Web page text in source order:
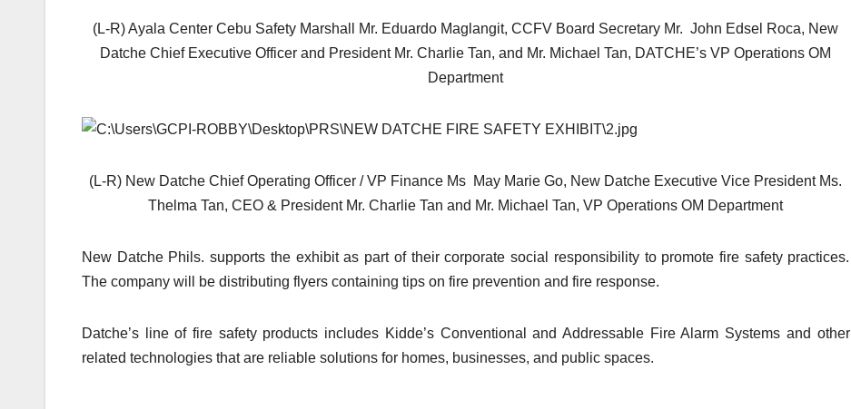
(L-R) Ayala Center Cebu Safety Marshall Mr. Eduardo Maglangit, CCFV Board Secretary Mr. John Edsel Roca, New
Datche Chief Executive Officer and President Mr. Charlie Tan, and Mr. Michael Tan, DATCHE’s VP Operations OM
Department
(L-R) New Datche Chief Operating Officer / VP Finance Ms May Marie Go, New Datche Executive Vice President Ms.
Thelma Tan, CEO & President Mr. Charlie Tan and Mr. Michael Tan, VP Operations OM Department
New Datche Phils. supports the exhibit as part of their corporate social responsibility to promote fire safety practices.
The company will be distributing flyers containing tips on fire prevention and fire response.
Datche’s line of fire safety products includes Kidde’s Conventional and Addressable Fire Alarm Systems and other
related technologies that are reliable solutions for homes, businesses, and public spaces.